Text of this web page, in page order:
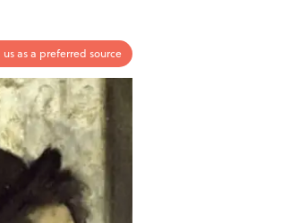
as a preferred source